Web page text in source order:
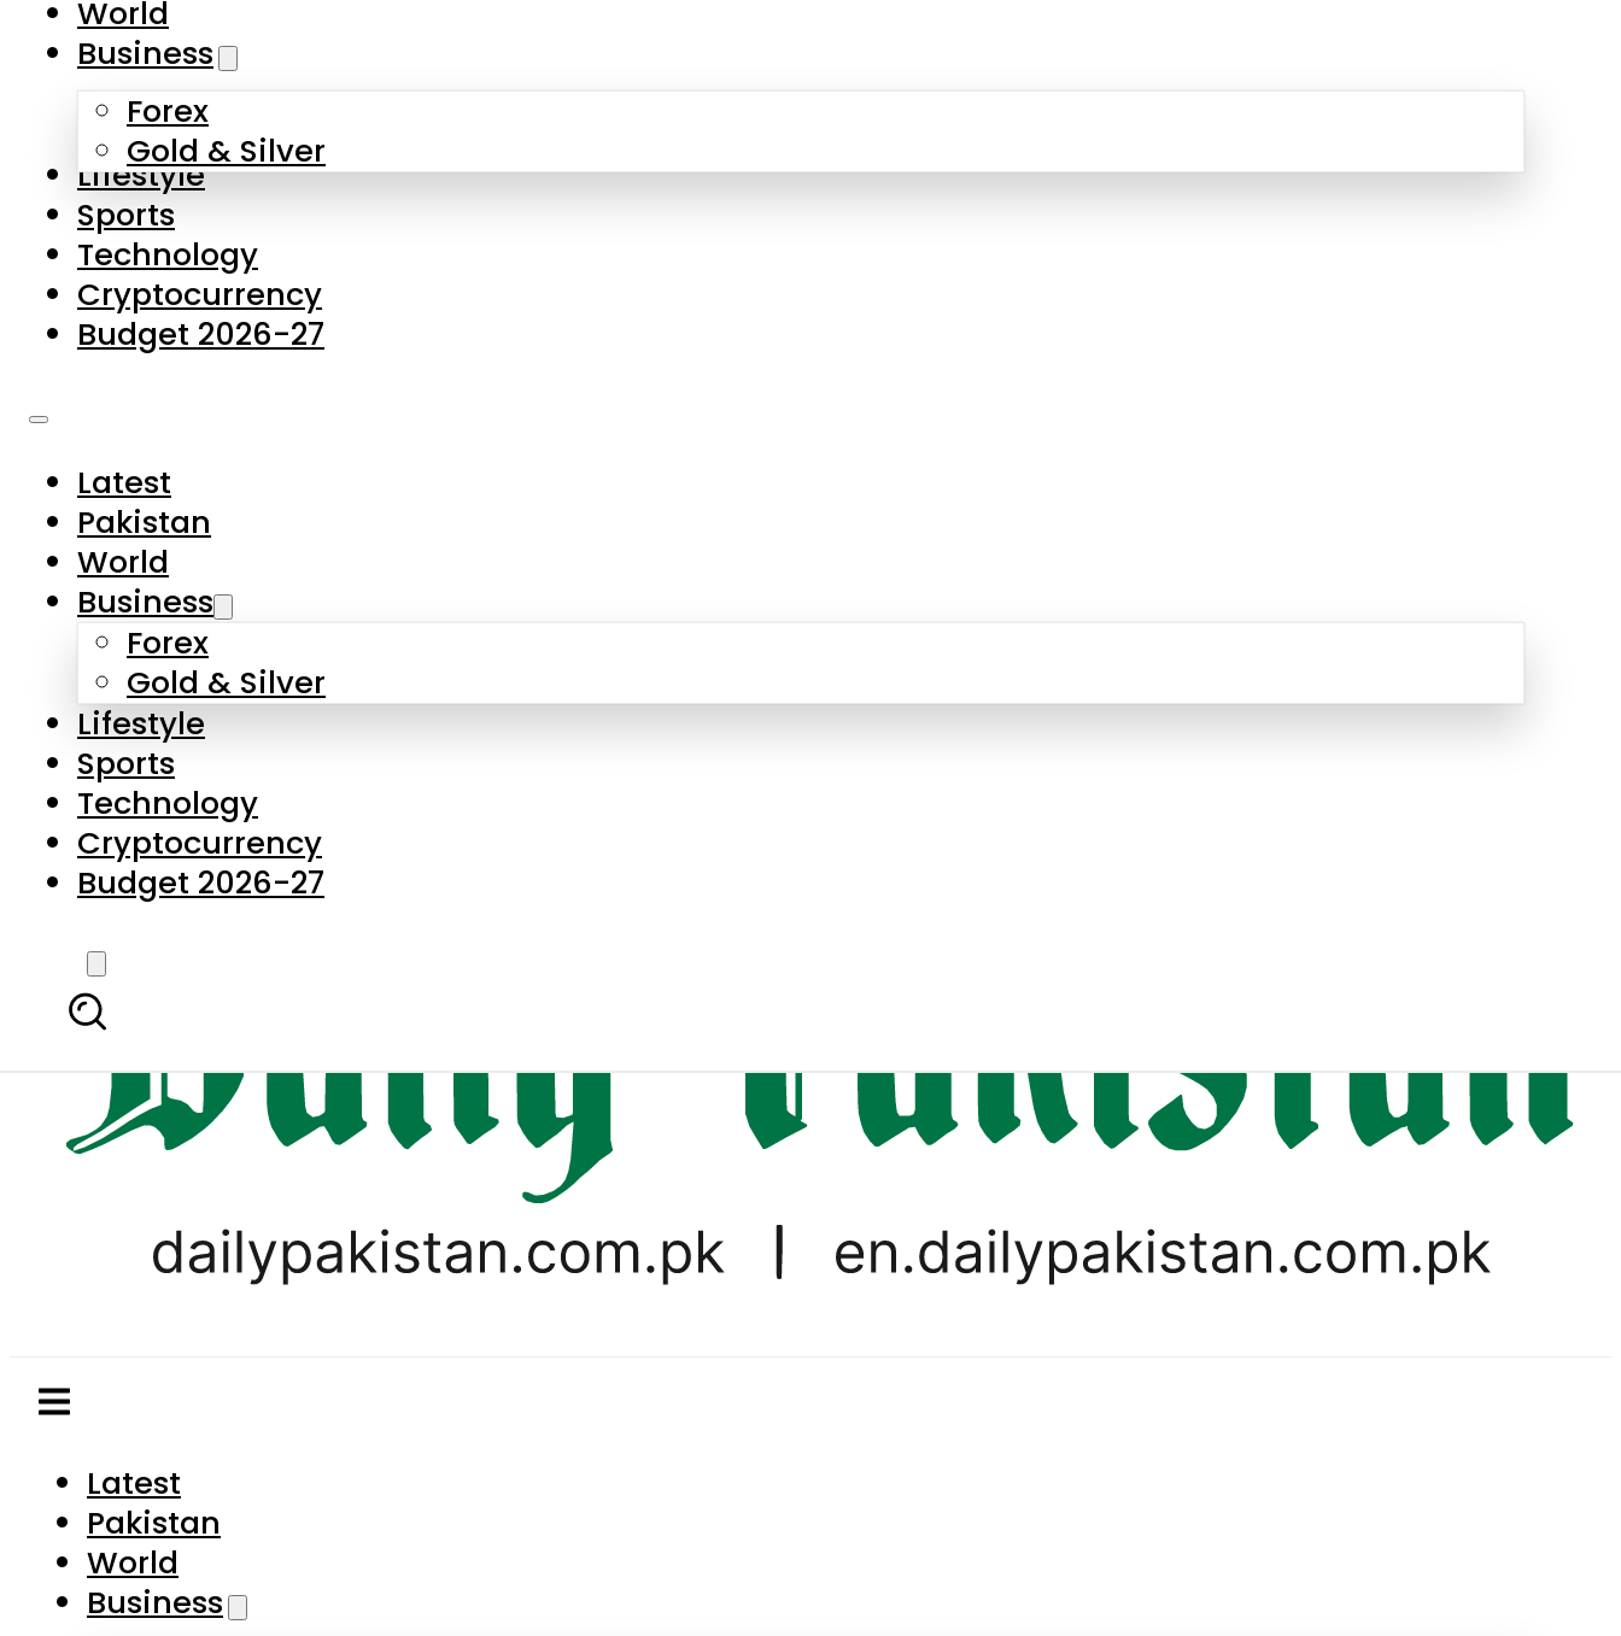
Skip to main content
About Us
Contact Us
Privacy Policy
Complaints
Submissions
Latest
Pakistan
World
Business
World
Business
Forex
Gold & Silver
Lifestyle
Sports
Technology
Cryptocurrency
Budget 2026-27
Latest
Pakistan
World
Business
Forex
Gold & Silver
Lifestyle
Sports
Technology
Cryptocurrency
Budget 2026-27